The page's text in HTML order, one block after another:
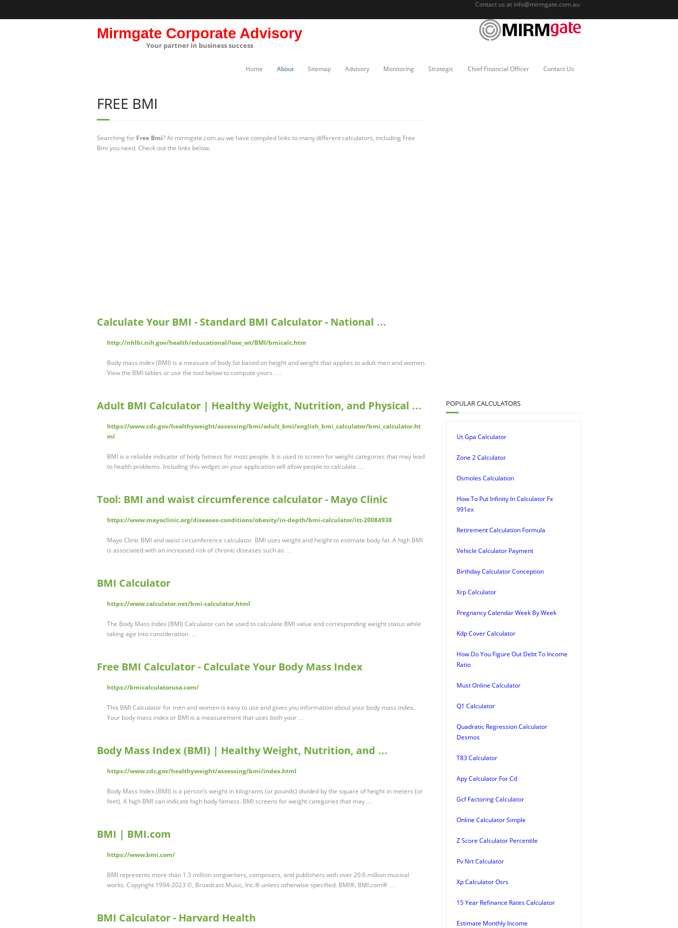
Contact us at info@mirmgate.com.au
Mirmgate Corporate Advisory
Your partner in business success
Home About Sitemap Advisory Monitoring Strategic Chief Financial Officer Contact Us
FREE BMI
Searching for Free Bmi? At mirmgate.com.au we have compiled links to many different calculators, including Free
Bmi you need. Check out the links below.
Calculate Your BMI - Standard BMI Calculator - National …
http://nhlbi.nih.gov/health/educational/lose_wt/BMI/bmicalc.htm
Body mass index (BMI) is a measure of body fat based on height and weight that applies to adult men and women.
View the BMI tables or use the tool below to compute yours. …
Adult BMI Calculator | Healthy Weight, Nutrition, and Physical …
https://www.cdc.gov/healthyweight/assessing/bmi/adult_bmi/english_bmi_calculator/bmi_calculator.ht
ml
BMI is a reliable indicator of body fatness for most people. It is used to screen for weight categories that may lead
to health problems. Including this widget on your application will allow people to calculate …
Tool: BMI and waist circumference calculator - Mayo Clinic
https://www.mayoclinic.org/diseases-conditions/obesity/in-depth/bmi-calculator/itt-20084938
Mayo Clinic BMI and waist circumference calculator. BMI uses weight and height to estimate body fat. A high BMI
is associated with an increased risk of chronic diseases such as …
BMI Calculator
https://www.calculator.net/bmi-calculator.html
The Body Mass Index (BMI) Calculator can be used to calculate BMI value and corresponding weight status while
taking age into consideration. …
Free BMI Calculator - Calculate Your Body Mass Index
https://bmicalculatorusa.com/
This BMI Calculator for men and women is easy to use and gives you information about your body mass index.
Your body mass index or BMI is a measurement that uses both your …
Body Mass Index (BMI) | Healthy Weight, Nutrition, and …
https://www.cdc.gov/healthyweight/assessing/bmi/index.html
Body Mass Index (BMI) is a person’s weight in kilograms (or pounds) divided by the square of height in meters (or
feet). A high BMI can indicate high body fatness. BMI screens for weight categories that may …
BMI | BMI.com
https://www.bmi.com/
BMI represents more than 1.3 million songwriters, composers, and publishers with over 20.6 million musical
works. Copyright 1994-2023 ©, Broadcast Music, Inc.® unless otherwise specified. BMI®, BMI.com® …
BMI Calculator - Harvard Health
POPULAR CALCULATORS
Ut Gpa Calculator
Zone 2 Calculator
Osmoles Calculation
How To Put Infinity In Calculator Fx
991ex
Retirement Calculation Formula
Vehicle Calculator Payment
Birthday Calculator Conception
Xrp Calculator
Pregnancy Calendar Week By Week
Kdp Cover Calculator
How Do You Figure Out Debt To Income
Ratio
Must Online Calculator
Q1 Calculator
Quadratic Regression Calculator
Desmos
T83 Calculator
Apy Calculator For Cd
Gcf Factoring Calculator
Online Calculator Simple
Z Score Calculator Percentile
Pv Nrt Calculator
Xp Calculator Osrs
15 Year Refinance Rates Calculator
Estimate Monthly Income